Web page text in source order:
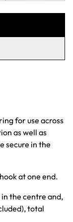
for use across
as well as
secure in the
at one end.
the centre and,
total